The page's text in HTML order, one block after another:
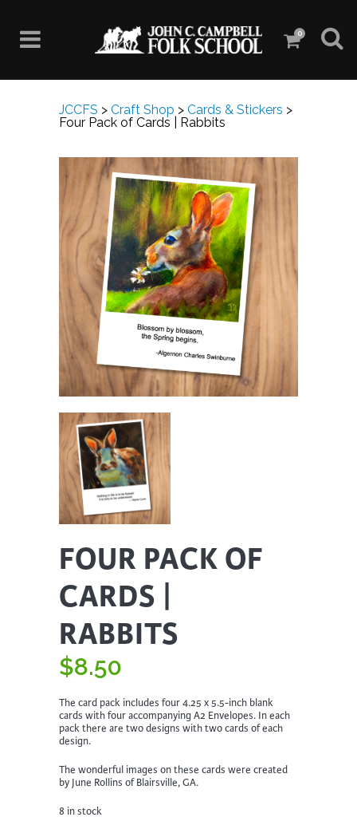
0
JCCFS > Craft Shop > Cards & Stickers >
Four Pack of Cards | Rabbits
FOUR PACK OF
CARDS |
RABBITS
$8.50
The card pack includes four 4.25 x 5.5-inch blank
cards with four accompanying A2 Envelopes. In each
pack there are two designs with two cards of each
design.
The wonderful images on these cards were created
by June Rollins of Blairsville, GA.
8 in stock